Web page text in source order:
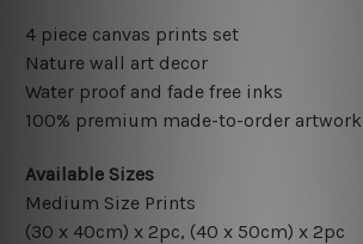
4 piece canvas prints set
Nature wall art decor
Water proof and fade free inks
100% premium made-to-order artwork
Available Sizes
Medium Size Prints
(30 x 40cm) x 2pc, (40 x 50cm) x 2pc